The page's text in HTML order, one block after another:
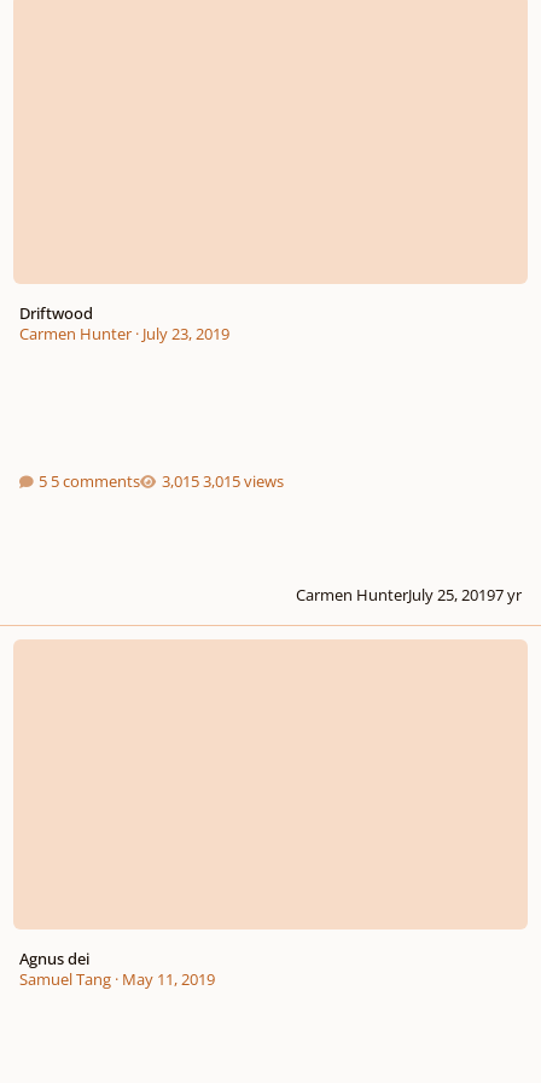
Driftwood
Carmen Hunter· July 23, 2019
5 comments 3,015 views
Carmen HunterJuly 25, 20197 yr
Agnus dei
Agnus dei
Samuel Tang· May 11, 2019